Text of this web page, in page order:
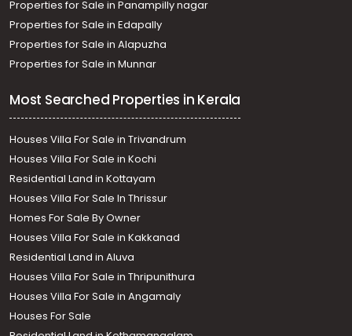
Properties for Sale in Panampilly nagar
Properties for Sale in Edapally
Properties for Sale in Alapuzha
Properties for Sale in Munnar
Most Searched Properties in Kerala
Houses Villa For Sale in Trivandrum
Houses Villa For Sale in Kochi
Residential Land in Kottayam
Houses Villa For Sale In Thrissur
Homes For Sale By Owner
Houses Villa For Sale in Kakkanad
Residential Land in Aluva
Houses Villa For Sale in Thripunithura
Houses Villa For Sale in Angamaly
Houses For Sale